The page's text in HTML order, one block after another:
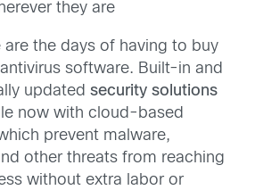
they are
are the days of having to buy
software. Built-in and
updated security solutions
now with cloud-based
prevent malware,
other threats from reaching
without extra labor or